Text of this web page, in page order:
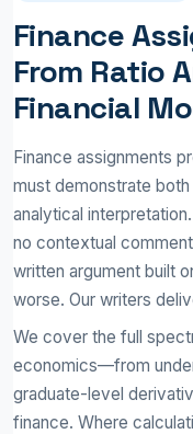
Finance
From Ratio
Financial
Finance assignments
must demonstrate
analytical
no contextual
written argument built
worse. Our writers
We cover the full
economics—from
graduate-level
finance. Where